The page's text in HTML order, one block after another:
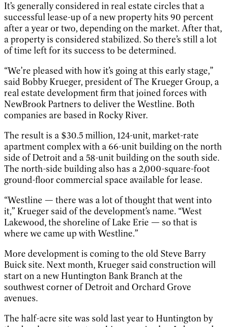
It’s generally considered in real estate circles that a
successful lease-up of a new property hits 90 percent
after a year or two, depending on the market. After that,
a property is considered stabilized. So there’s still a lot
of time left for its success to be determined.
“We’re pleased with how it’s going at this early stage,”
said Bobby Krueger, president of The Krueger Group, a
real estate development firm that joined forces with
NewBrook Partners to deliver the Westline. Both
companies are based in Rocky River.
The result is a $30.5 million, 124-unit, market-rate
apartment complex with a 66-unit building on the north
side of Detroit and a 58-unit building on the south side.
The north-side building also has a 2,000-square-foot
ground-floor commercial space available for lease.
“Westline — there was a lot of thought that went into
it,” Krueger said of the development’s name. “West
Lakewood, the shoreline of Lake Erie — so that is
where we came up with Westline.”
More development is coming to the old Steve Barry
Buick site. Next month, Krueger said construction will
start on a new Huntington Bank Branch at the
southwest corner of Detroit and Orchard Grove
avenues.
The half-acre site was sold last year to Huntington by